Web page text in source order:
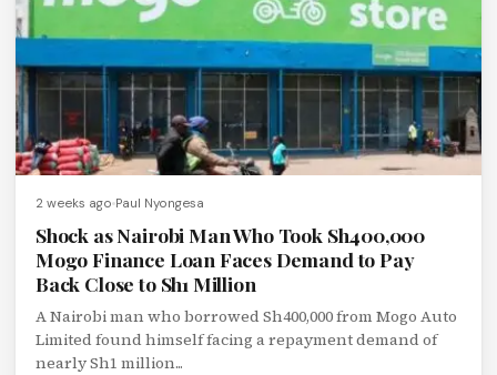
2 weeks ago Paul Nyongesa
Shock as Nairobi Man Who Took Sh400,000
Mogo Finance Loan Faces Demand to Pay
Back Close to Sh1 Million
A Nairobi man who borrowed Sh400,000 from Mogo Auto
Limited found himself facing a repayment demand of
nearly Sh1 million...